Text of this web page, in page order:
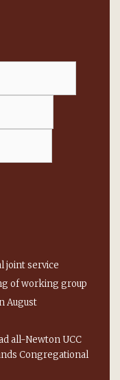
joint service
of working group
August
all-Newton UCC
Congregational